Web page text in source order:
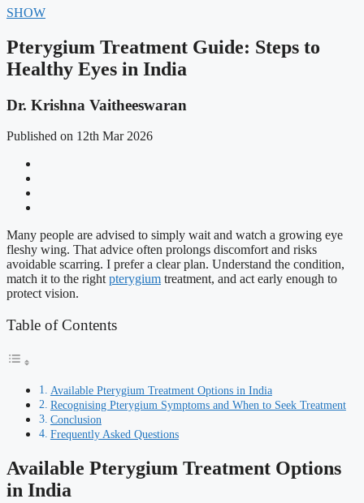
SHOW
Pterygium Treatment Guide: Steps to
Healthy Eyes in India
Dr. Krishna Vaitheeswaran
Published on 12th Mar 2026
Many people are advised to simply wait and watch a growing eye
fleshy wing. That advice often prolongs discomfort and risks
avoidable scarring. I prefer a clear plan. Understand the condition,
match it to the right pterygium treatment, and act early enough to
protect vision.
Table of Contents
Available Pterygium Treatment Options in India
Recognising Pterygium Symptoms and When to Seek Treatment
Conclusion
Frequently Asked Questions
Available Pterygium Treatment Options
in India